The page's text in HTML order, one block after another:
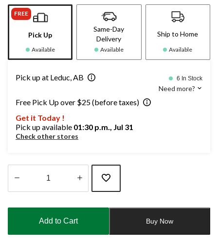
FREE
Pick Up
Available
Same-Day
Delivery
Available
Ship to Home
Available
Pick up at Leduc, AB 6 In Stock
Need more?
Free Pick Up over $25 (before taxes)
Get it Today !
Pick up available 01:30 p.m., Jul 31
Check other stores
updated
Add to Cart Buy Now